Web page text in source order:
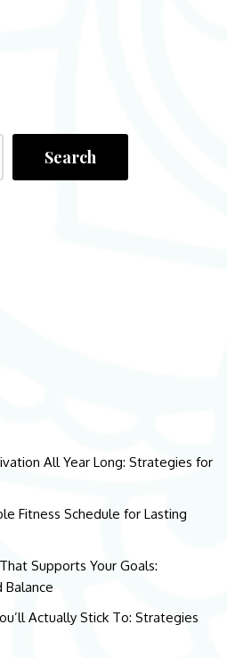
Search
All Year Long: Strategies for
Fitness Schedule for Lasting
Supports Your Goals:
Balance
Actually Stick To: Strategies